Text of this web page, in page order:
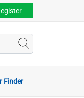
Finder